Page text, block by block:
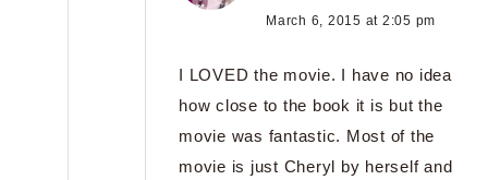
March 6, 2015 at 2:05 pm
I LOVED the movie. I have no idea
how close to the book it is but the
movie was fantastic. Most of the
movie is just Cheryl by herself and